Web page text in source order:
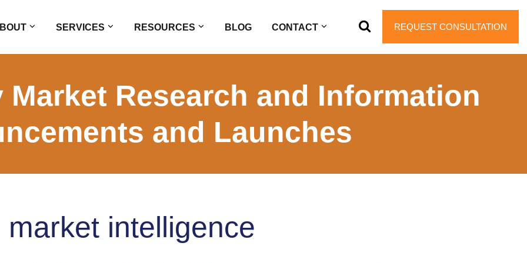
REQUEST CONSULTATION
SERVICES RESOURCES BLOG CONTACT
Market Research and Information
and Launches
market intelligence